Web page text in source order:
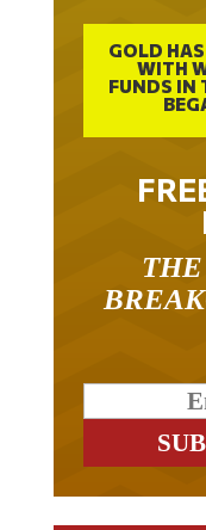
GOLD
WITH
FUNDS IN